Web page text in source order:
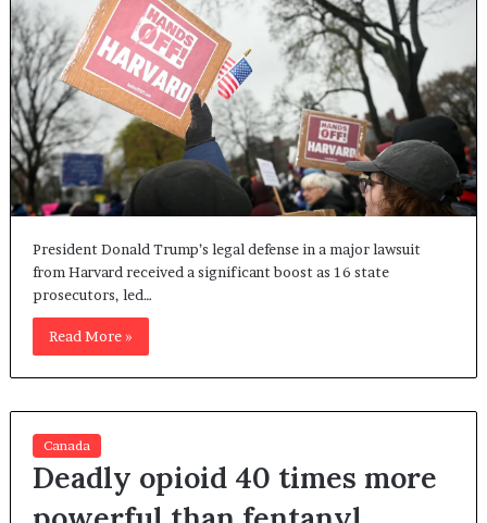
President Donald Trump’s legal defense in a major lawsuit
from Harvard received a significant boost as 16 state
prosecutors, led…
Read More »
Canada
Deadly opioid 40 times more